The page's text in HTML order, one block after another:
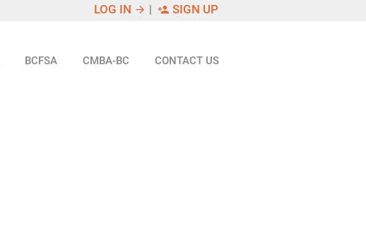
LOG IN arrow_forward | person_add SIGN UP
BCFSA CMBA-BC CONTACT US